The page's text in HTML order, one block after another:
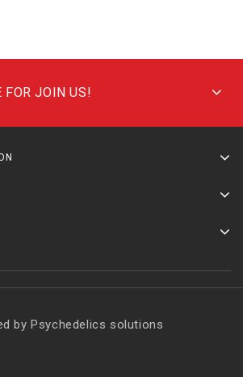
FOR JOIN US!
by Psychedelics solutions